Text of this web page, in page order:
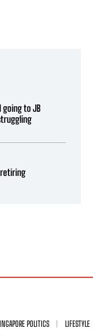
going to JB
retiring
POLITICS
LIFESTYLE